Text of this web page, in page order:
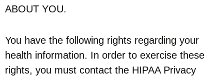
ABOUT YOU.
You have the following rights regarding your
health information. In order to exercise these
rights, you must contact the HIPAA Privacy